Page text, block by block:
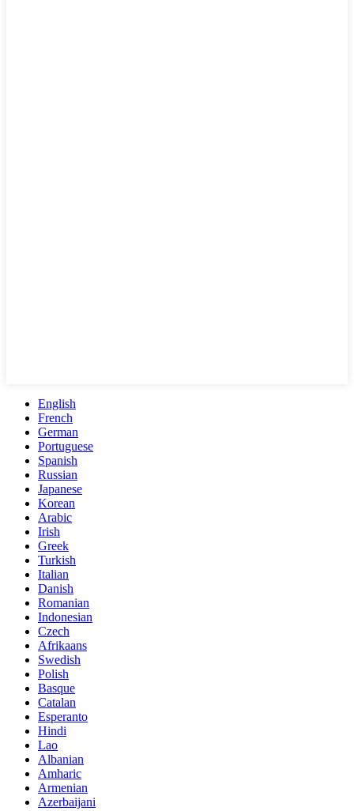
English
French
German
Portuguese
Spanish
Russian
Japanese
Korean
Arabic
Irish
Greek
Turkish
Italian
Danish
Romanian
Indonesian
Czech
Afrikaans
Swedish
Polish
Basque
Catalan
Esperanto
Hindi
Lao
Albanian
Amharic
Armenian
Azerbaijani